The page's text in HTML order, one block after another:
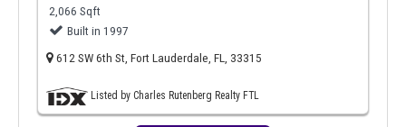
2,066 Sqft
Built in 1997
612 SW 6th St, Fort Lauderdale, FL, 33315
Listed by Charles Rutenberg Realty FTL